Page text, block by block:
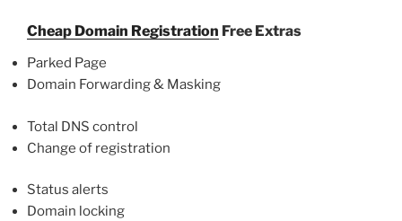
Cheap Domain Registration Free Extras
Parked Page
Domain Forwarding & Masking
Total DNS control
Change of registration
Status alerts
Domain locking